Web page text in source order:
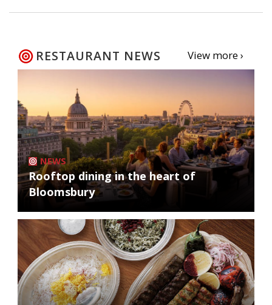
RESTAURANT NEWS View more ›
NEWS
Rooftop dining in the heart of
Bloomsbury